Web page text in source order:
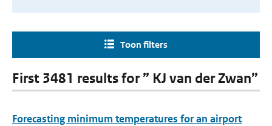
Toon filters
First 3481 results for ” KJ van der Zwan”
Forecasting minimum temperatures for an airport